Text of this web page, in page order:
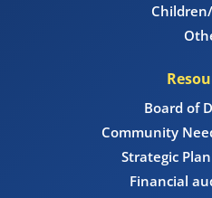
Board of
Community
Strategic
Financial